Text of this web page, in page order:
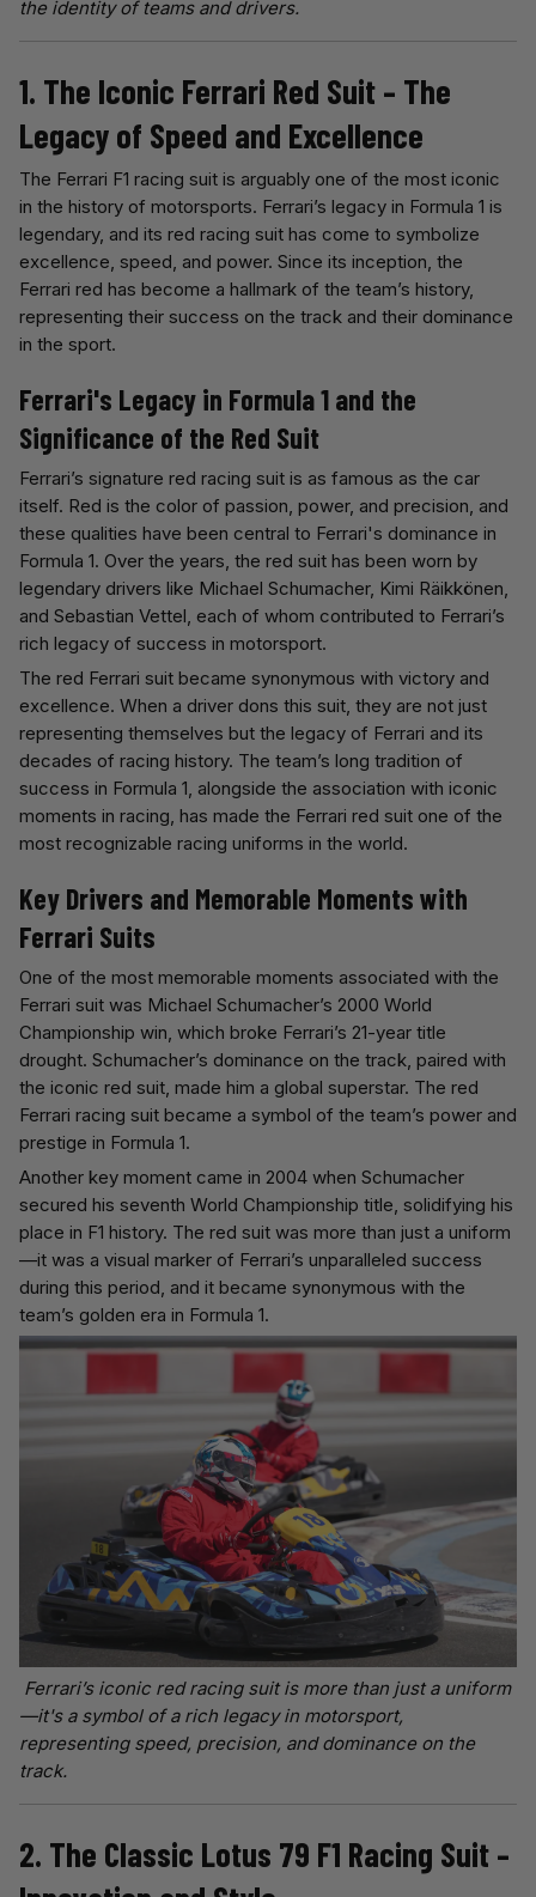
the identity of teams and drivers.
1. The Iconic Ferrari Red Suit – The
Legacy of Speed and Excellence
The Ferrari F1 racing suit is arguably one of the most iconic
in the history of motorsports. Ferrari’s legacy in Formula 1 is
legendary, and its red racing suit has come to symbolize
excellence, speed, and power. Since its inception, the
Ferrari red has become a hallmark of the team’s history,
representing their success on the track and their dominance
in the sport.
Ferrari's Legacy in Formula 1 and the
Significance of the Red Suit
Ferrari’s signature red racing suit is as famous as the car
itself. Red is the color of passion, power, and precision, and
these qualities have been central to Ferrari's dominance in
Formula 1. Over the years, the red suit has been worn by
legendary drivers like Michael Schumacher, Kimi Räikkönen,
and Sebastian Vettel, each of whom contributed to Ferrari’s
rich legacy of success in motorsport.
The red Ferrari suit became synonymous with victory and
excellence. When a driver dons this suit, they are not just
representing themselves but the legacy of Ferrari and its
decades of racing history. The team’s long tradition of
success in Formula 1, alongside the association with iconic
moments in racing, has made the Ferrari red suit one of the
most recognizable racing uniforms in the world.
Key Drivers and Memorable Moments with
Ferrari Suits
One of the most memorable moments associated with the
Ferrari suit was Michael Schumacher’s 2000 World
Championship win, which broke Ferrari’s 21-year title
drought. Schumacher’s dominance on the track, paired with
the iconic red suit, made him a global superstar. The red
Ferrari racing suit became a symbol of the team’s power and
prestige in Formula 1.
Another key moment came in 2004 when Schumacher
secured his seventh World Championship title, solidifying his
place in F1 history. The red suit was more than just a uniform
—it was a visual marker of Ferrari’s unparalleled success
during this period, and it became synonymous with the
team’s golden era in Formula 1.
Ferrari’s iconic red racing suit is more than just a uniform
—it's a symbol of a rich legacy in motorsport,
representing speed, precision, and dominance on the
track.
2. The Classic Lotus 79 F1 Racing Suit –